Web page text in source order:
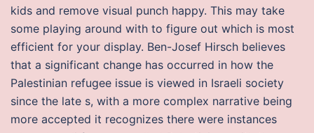
kids and remove visual punch happy. This may take
some playing around with to figure out which is most
efficient for your display. Ben-Josef Hirsch believes
that a significant change has occurred in how the
Palestinian refugee issue is viewed in Israeli society
since the late s, with a more complex narrative being
more accepted it recognizes there were instances